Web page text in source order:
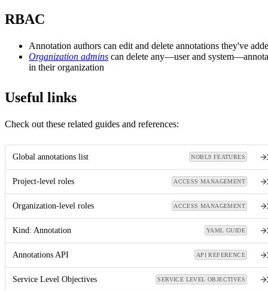
RBAC
Annotation authors can edit and delete annotations they've
Organization admins can delete any—user and
in their organization
Useful links
Check out these related guides and references:
Global annotations list NOBL9 FEATURES
Project-level roles ACCESS MANAGEMENT
Organization-level roles ACCESS MANAGEMENT
Kind: Annotation YAML GUIDE
Annotations API API REFERENCE
Service Level Objectives SERVICE LEVEL OBJECTIVES